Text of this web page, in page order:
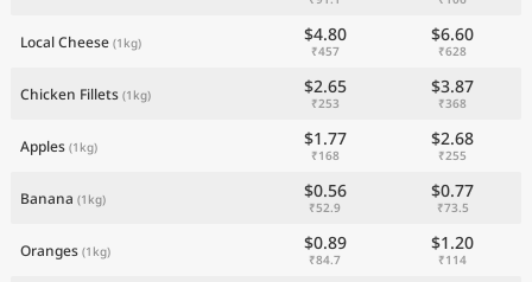
Local Cheese (1kg) $4.80
₹457
$6.60
₹628
Chicken Fillets (1kg) $2.65
₹253
$3.87
₹368
Apples (1kg) $1.77
₹168
$2.68
₹255
Banana (1kg) $0.56
₹52.9
$0.77
₹73.5
Oranges (1kg) $0.89
₹84.7
$1.20
₹114